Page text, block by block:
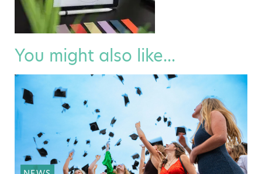
You might also like...